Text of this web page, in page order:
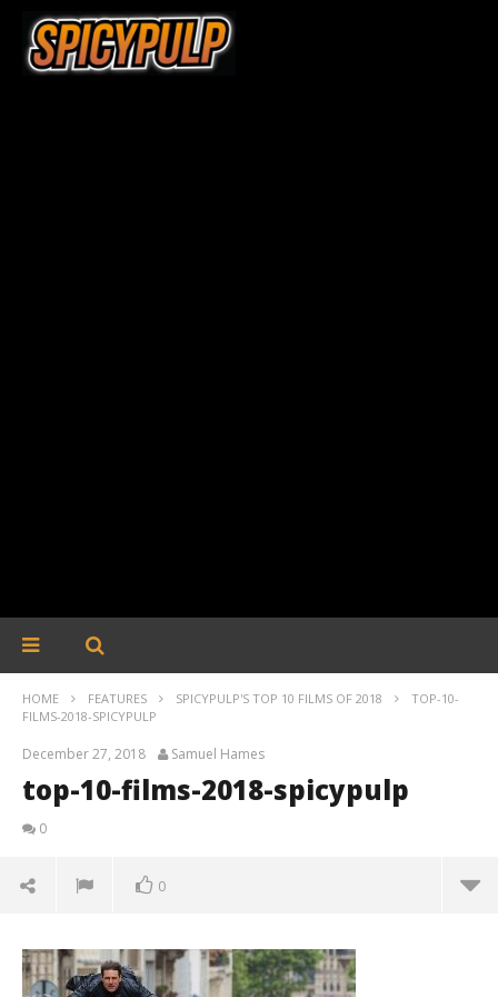
HOME FEATURES SPICYPULP'S TOP 10 FILMS OF 2018
TOP-10-
FILMS-2018-SPICYPULP
December 27, 2018 Samuel Hames
top-10-films-2018-spicypulp
0
0
December
27, 2018